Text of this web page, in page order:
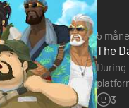
discover new
5
The
During
3